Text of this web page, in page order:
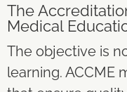
The
Medical
The objective is
learning. ACCME